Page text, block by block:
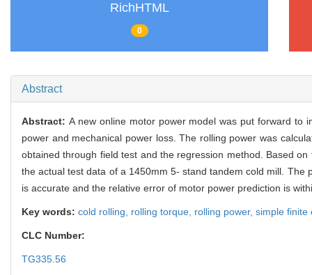
RichHTML
0
Abstract
Abstract: A new online motor power model was put forward to
power and mechanical power loss. The rolling power was
obtained through field test and the regression method. Based
the actual test data of a 1450mm 5- stand tandem cold mill.
is accurate and the relative error of motor power prediction is
Key words: cold rolling, rolling torque, rolling power, simple
CLC Number:
TG335.56